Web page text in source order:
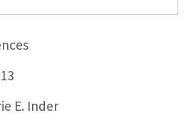
E. Inder